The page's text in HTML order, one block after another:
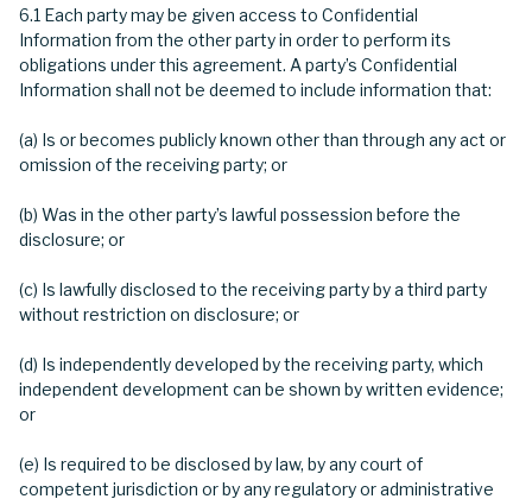
6.1 Each party may be given access to Confidential
Information from the other party in order to perform its
obligations under this agreement. A party’s Confidential
Information shall not be deemed to include information that:
(a) Is or becomes publicly known other than through any act or
omission of the receiving party; or
(b) Was in the other party’s lawful possession before the
disclosure; or
(c) Is lawfully disclosed to the receiving party by a third party
without restriction on disclosure; or
(d) Is independently developed by the receiving party, which
independent development can be shown by written evidence;
or
(e) Is required to be disclosed by law, by any court of
competent jurisdiction or by any regulatory or administrative